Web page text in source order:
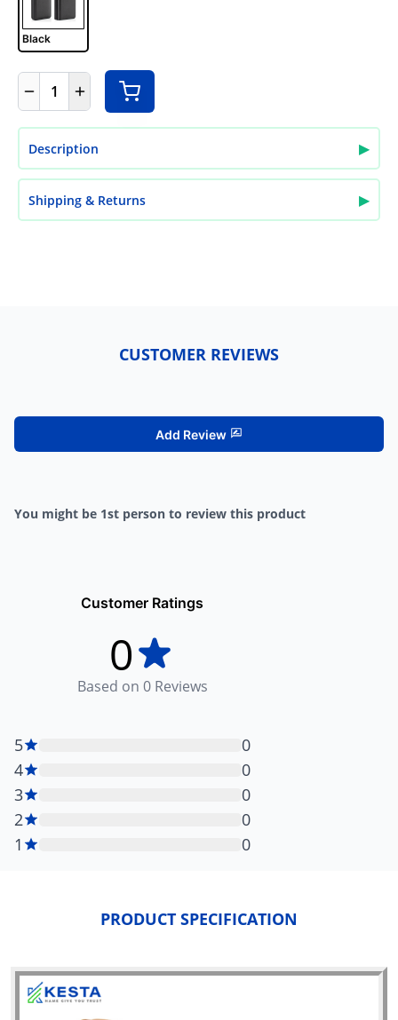
Black
1
Description ▶
Shipping & Returns ▶
CUSTOMER REVIEWS
Add Review
You might be 1st person to review this product
Customer Ratings
0
Based on 0Reviews
5
0
4
0
3
0
2
0
1
0
PRODUCT SPECIFICATION